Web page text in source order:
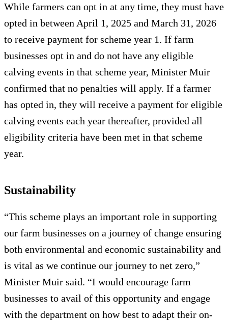
While farmers can opt in at any time, they must have
opted in between April 1, 2025 and March 31, 2026
to receive payment for scheme year 1. If farm
businesses opt in and do not have any eligible
calving events in that scheme year, Minister Muir
confirmed that no penalties will apply. If a farmer
has opted in, they will receive a payment for eligible
calving events each year thereafter, provided all
eligibility criteria have been met in that scheme
year.
Sustainability
“This scheme plays an important role in supporting
our farm businesses on a journey of change ensuring
both environmental and economic sustainability and
is vital as we continue our journey to net zero,”
Minister Muir said. “I would encourage farm
businesses to avail of this opportunity and engage
with the department on how best to adapt their on-